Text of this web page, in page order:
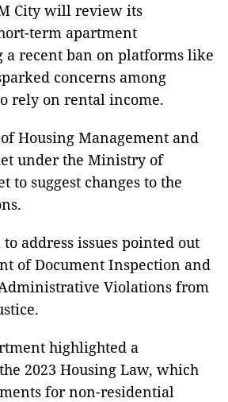
City will review its
term apartment
recent ban on platforms like
concerns among
rely on rental income.
Housing Management and
under the Ministry of
to suggest changes to the
address issues pointed out
of Document Inspection and
Violations from
highlighted a
2023 Housing Law, which
for non-residential